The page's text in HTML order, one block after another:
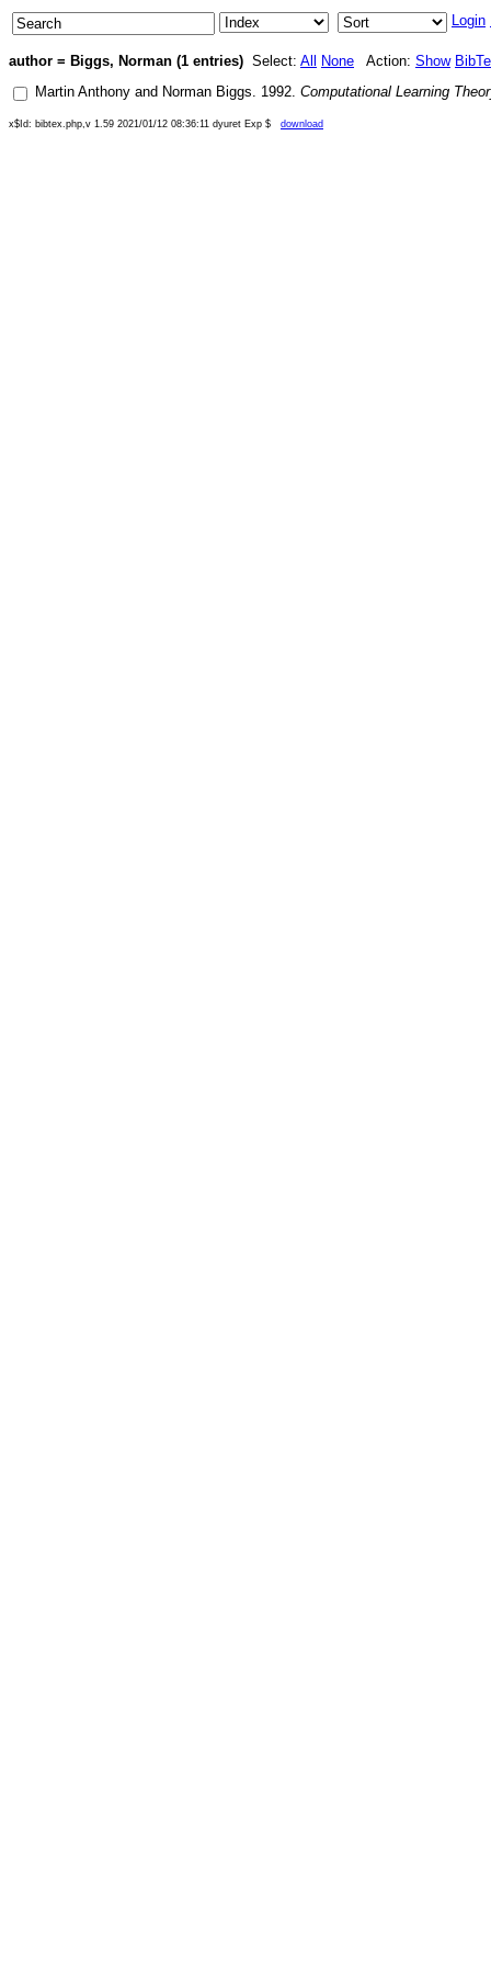
Login
author = Biggs, Norman (1 entries) Select: All None Action: Show
Martin Anthony and Norman Biggs. 1992. Computational Learning
x$Id: bibtex.php,v 1.59 2021/01/12 08:36:11 dyuret Exp $ download